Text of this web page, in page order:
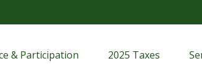
& Participation 2025 Taxes